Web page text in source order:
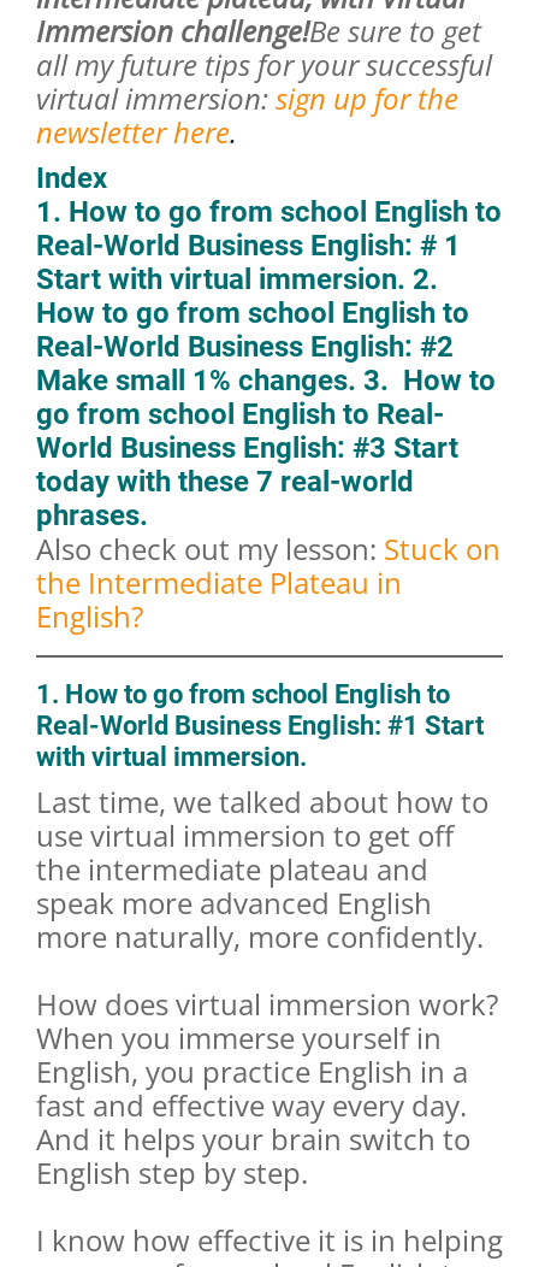
Immersion challenge!Be sure to get
all my future tips for your successful
virtual immersion:sign up for the
newsletter here.
Index
1. How to go from school English to
Real-World Business English: # 1
Start with virtual immersion. 2.
How to go from school English to
Real-World Business English: #2
Make small 1% changes. 3. How to
go from school English to Real-
World Business English: #3 Start
today with these 7 real-world
phrases.
Also check out my lesson: Stuck on
the Intermediate Plateau in
English?
1. How to go from school English to
Real-World Business English: #1 Start
with virtual immersion.
Last time, we talked about how to
use virtual immersion to get off
the intermediate plateau and
speak more advanced English
more naturally, more confidently.
How does virtual immersion work?
When you immerse yourself in
English, you practice English in a
fast and effective way every day.
And it helps your brain switch to
English step by step.
I know how effective it is in helping